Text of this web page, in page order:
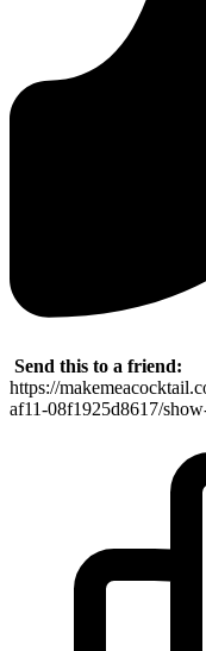
Send this to a friend:
https://
af11-08f1925d8617/